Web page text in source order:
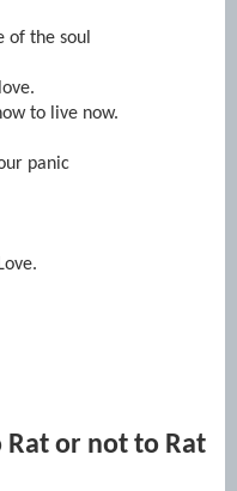
of the soul
to live now.
panic
Rat or not to Rat